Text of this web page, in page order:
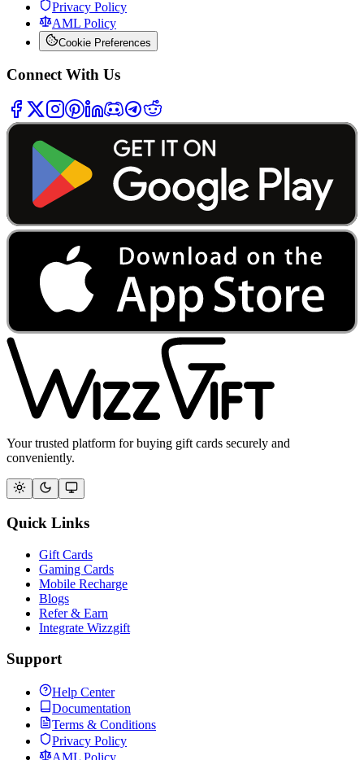
Privacy Policy
AML Policy
Cookie Preferences
Connect With Us
Your trusted platform for buying gift cards securely and
conveniently.
Quick Links
Gift Cards
Gaming Cards
Mobile Recharge
Blogs
Refer & Earn
Integrate Wizzgift
Support
Help Center
Documentation
Terms & Conditions
Privacy Policy
AML Policy